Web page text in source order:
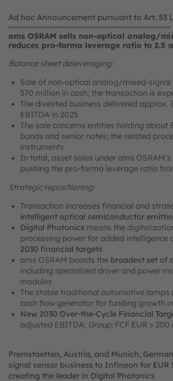
Ad hoc Announcement pursuant to Art. 53
-------------------------------------------------------
ams OSRAM sells non-optical analog/
reduces pro-forma leverage ratio to 2.5
Balance sheet deleveraging:
Sale of non-optical analog/mixed-
570 million in cash; the transaction is
The divested business delivered approx.
EBITDA in 2025
The sale concerns entities holding about
bonds and senior notes; the related
instruments
In total, asset sales under ams
pushing the pro-forma leverage ratio
Strategic repositioning:
Transaction increases financial and
intelligent optical semiconductor
Digital Photonics means the
processing power for added
2030 financial targets
ams OSRAM boasts the broadest set of
including specialized driver and power
modules
The stable traditional automotive lamps
cash flow generator for funding growth
New 2030 Over-the-Cycle Financial
adjusted EBITDA; Group:FCF EUR >
Premstaetten, Austria, and Munich,
signal sensor business to Infineon for
creating the leader in Digital Photonics